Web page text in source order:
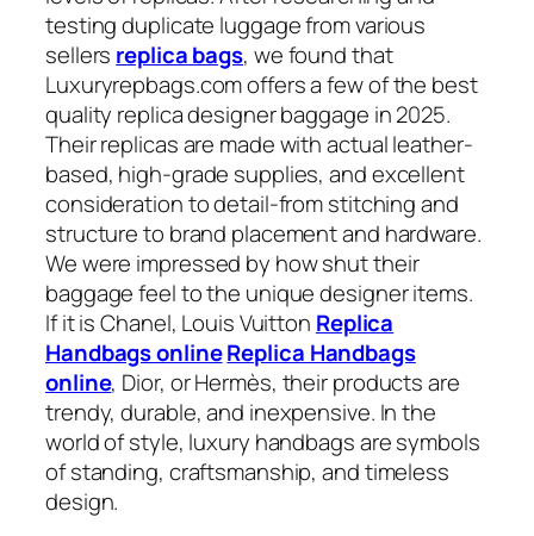
testing duplicate luggage from various
sellers replica bags, we found that
Luxuryrepbags.com offers a few of the best
quality replica designer baggage in 2025.
Their replicas are made with actual leather-
based, high-grade supplies, and excellent
consideration to detail-from stitching and
structure to brand placement and hardware.
We were impressed by how shut their
baggage feel to the unique designer items.
If it is Chanel, Louis Vuitton Replica
Handbags onlineReplica Handbags
online, Dior, or Hermès, their products are
trendy, durable, and inexpensive. In the
world of style, luxury handbags are symbols
of standing, craftsmanship, and timeless
design.